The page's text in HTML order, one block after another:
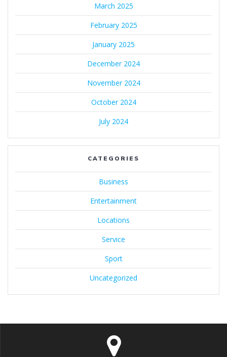
March 2025
February 2025
January 2025
December 2024
November 2024
October 2024
July 2024
CATEGORIES
Business
Entertainment
Locations
Service
Sport
Uncategorized